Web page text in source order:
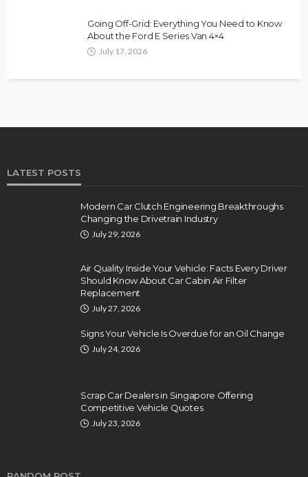
Going Off-Grid: Everything You Need to Know
About the Ford E Series Van 4×4
July 17, 2026
LATEST POSTS
Modern Car Clutch Engineering Breakthroughs
Changing the Drivetrain Industry
July 29, 2026
Air Quality Inside Your Vehicle: Facts Every Driver
Should Know About Car Cabin Air Filter
Replacement
July 27, 2026
Signs Your Vehicle Is Overdue for an Oil Change
July 24, 2026
Scrap Car Dealers in Singapore Offering
Competitive Vehicle Quotes
July 23, 2026